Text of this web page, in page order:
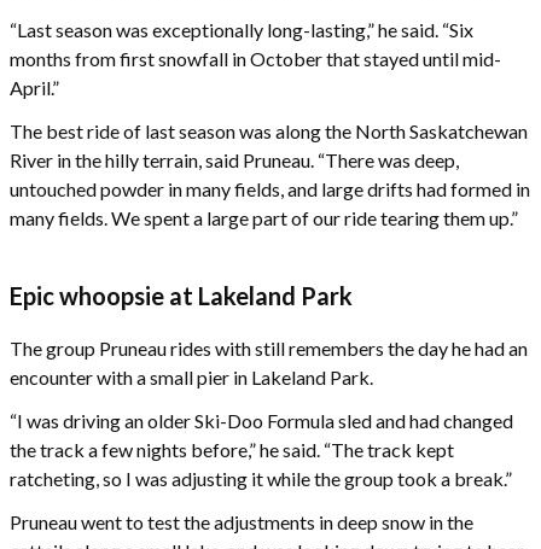
“Last season was exceptionally long-lasting,” he said. “Six
months from first snowfall in October that stayed until mid-
April.”
The best ride of last season was along the North Saskatchewan
River in the hilly terrain, said Pruneau. “There was deep,
untouched powder in many fields, and large drifts had formed in
many fields. We spent a large part of our ride tearing them up.”
Epic whoopsie at Lakeland Park
The group Pruneau rides with still remembers the day he had an
encounter with a small pier in Lakeland Park.
“I was driving an older Ski-Doo Formula sled and had changed
the track a few nights before,” he said. “The track kept
ratcheting, so I was adjusting it while the group took a break.”
Pruneau went to test the adjustments in deep snow in the